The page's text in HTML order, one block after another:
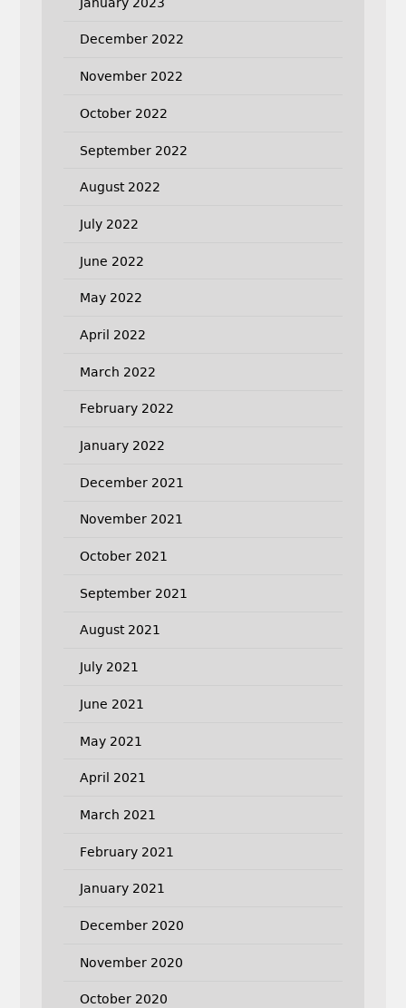
December 2022
November 2022
October 2022
September 2022
August 2022
July 2022
June 2022
May 2022
April 2022
March 2022
February 2022
January 2022
December 2021
November 2021
October 2021
September 2021
August 2021
July 2021
June 2021
May 2021
April 2021
March 2021
February 2021
January 2021
December 2020
November 2020
October 2020